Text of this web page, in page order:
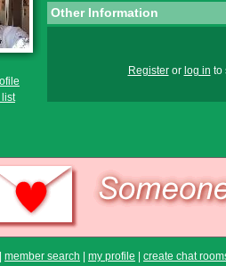
Other Information
Registeror log in to
member search my profile
create chat